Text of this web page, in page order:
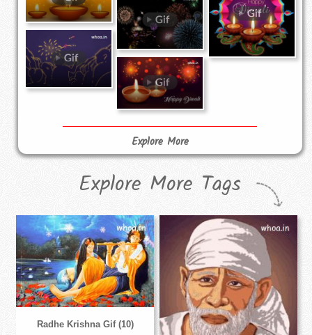
Explore More
Explore More Tags
Radhe Krishna Gif (10)